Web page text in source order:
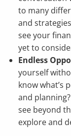
to many
and
see your
yet to
Endless
yourself
know what’s
and
see beyond
explore and